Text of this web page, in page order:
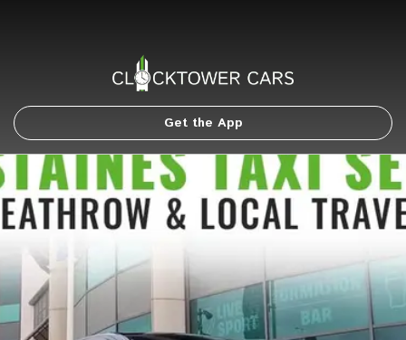
Get the App